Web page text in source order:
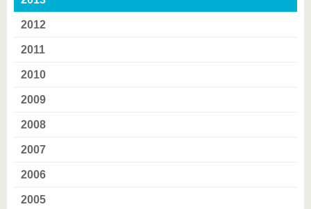
2012
2011
2010
2009
2008
2007
2006
2005